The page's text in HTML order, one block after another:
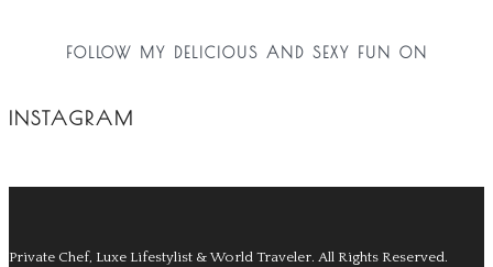
FOLLOW MY DELICIOUS AND SEXY FUN ON
INSTAGRAM
Private Chef, Luxe Lifestylist & World Traveler. All Rights Reserved.